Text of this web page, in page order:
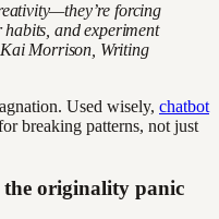
forcing
and experiment
Morrison, Writing
Used wisely, chatbot
breaking patterns, not just
originality panic